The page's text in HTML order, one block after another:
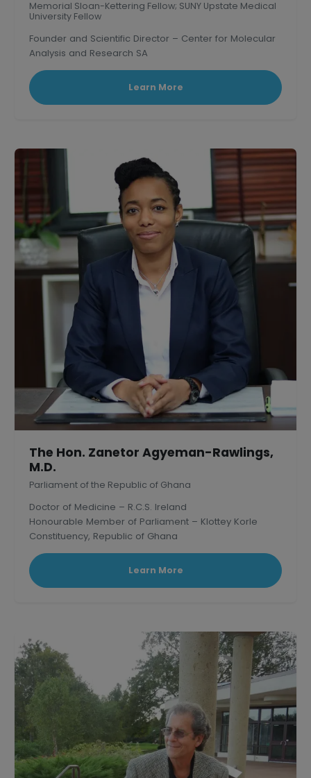
Memorial Sloan-Kettering Fellow; SUNY Upstate Medical
University Fellow
Founder and Scientific Director – Center for Molecular
Analysis and Research SA
Learn More
The Hon. Zanetor Agyeman-Rawlings,
M.D.
Parliament of the Republic of Ghana
Doctor of Medicine – R.C.S. Ireland
Honourable Member of Parliament – Klottey Korle
Constituency, Republic of Ghana
Learn More